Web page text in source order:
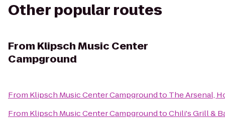
Other popular routes
From Klipsch Music Center
Campground
From Klipsch Music Center Campgroundto The Arsenal,
From Klipsch Music Center CampgroundtoChili's Grill &